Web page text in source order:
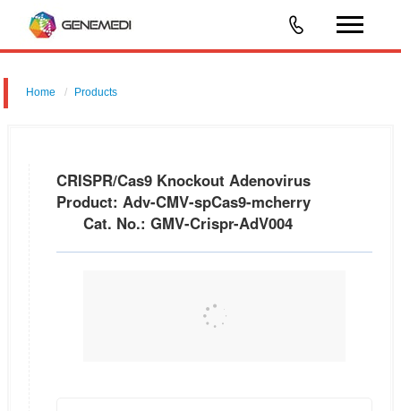
Home Products
CRISPR/Cas9 Knockout Adenovirus
Product: Adv-CMV-spCas9-mcherry
Cat. No.: GMV-Crispr-AdV004